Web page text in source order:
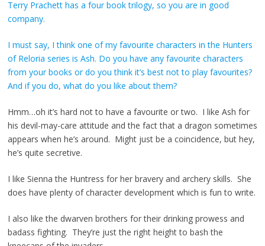
Terry Prachett has a four book trilogy, so you are in good
company.
I must say, I think one of my favourite characters in the Hunters
of Reloria series is Ash. Do you have any favourite characters
from your books or do you think it’s best not to play favourites?
And if you do, what do you like about them?
Hmm…oh it’s hard not to have a favourite or two. I like Ash for
his devil-may-care attitude and the fact that a dragon sometimes
appears when he’s around. Might just be a coincidence, but hey,
he’s quite secretive.
I like Sienna the Huntress for her bravery and archery skills. She
does have plenty of character development which is fun to write.
I also like the dwarven brothers for their drinking prowess and
badass fighting. They’re just the right height to bash the